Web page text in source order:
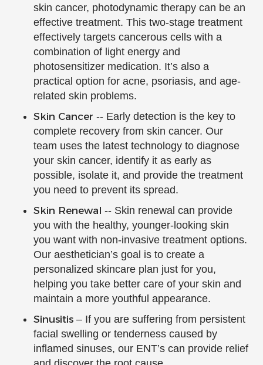
skin cancer, photodynamic therapy can be an
effective treatment. This two-stage treatment
effectively targets cancerous cells with a
combination of light energy and
photosensitizer medication. It’s also a
practical option for acne, psoriasis, and age-
related skin problems.
Skin Cancer -- Early detection is the key to
complete recovery from skin cancer. Our
team uses the latest technology to diagnose
your skin cancer, identify it as early as
possible, isolate it, and provide the treatment
you need to prevent its spread.
Skin Renewal -- Skin renewal can provide
you with the healthy, younger-looking skin
you want with non-invasive treatment options.
Our aesthetician’s goal is to create a
personalized skincare plan just for you,
helping you take better care of your skin and
maintain a more youthful appearance.
Sinusitis – If you are suffering from persistent
facial swelling or tenderness caused by
inflamed sinuses, our ENT’s can provide relief